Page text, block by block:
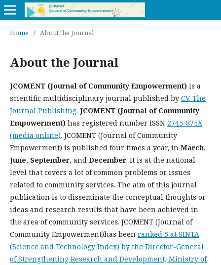
Home / About the Journal
About the Journal
JCOMENT (Journal of Community Empowerment) is a
scientific multidisciplinary journal published by CV. The
Journal Publishing. JCOMENT (Journal of Community
Empowerment) has registered number ISSN 2745-875X
(media online). JCOMENT (Journal of Community
Empowerment) is published four times a year, in March,
June, September, and December. It is at the national
level that covers a lot of common problems or issues
related to community services. The aim of this journal
publication is to disseminate the conceptual thoughts or
ideas and research results that have been achieved in
the area of community services. JCOMENT (Journal of
Community Empowerment)has been ranked 5 at SINTA
(Science and Technology Index) by the Director-General
of Strengthening Research and Development, Ministry of